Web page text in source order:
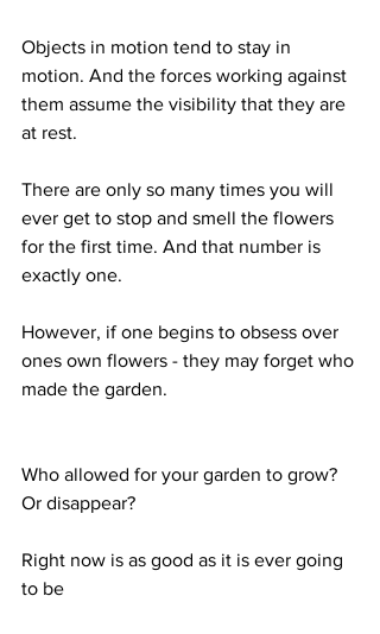
Objects in motion tend to stay in
motion. And the forces working against
them assume the visibility that they are
at rest.
There are only so many times you will
ever get to stop and smell the flowers
for the first time. And that number is
exactly one.
However, if one begins to obsess over
ones own flowers - they may forget who
made the garden.
Who allowed for your garden to grow?
Or disappear?
Right now is as good as it is ever going
to be